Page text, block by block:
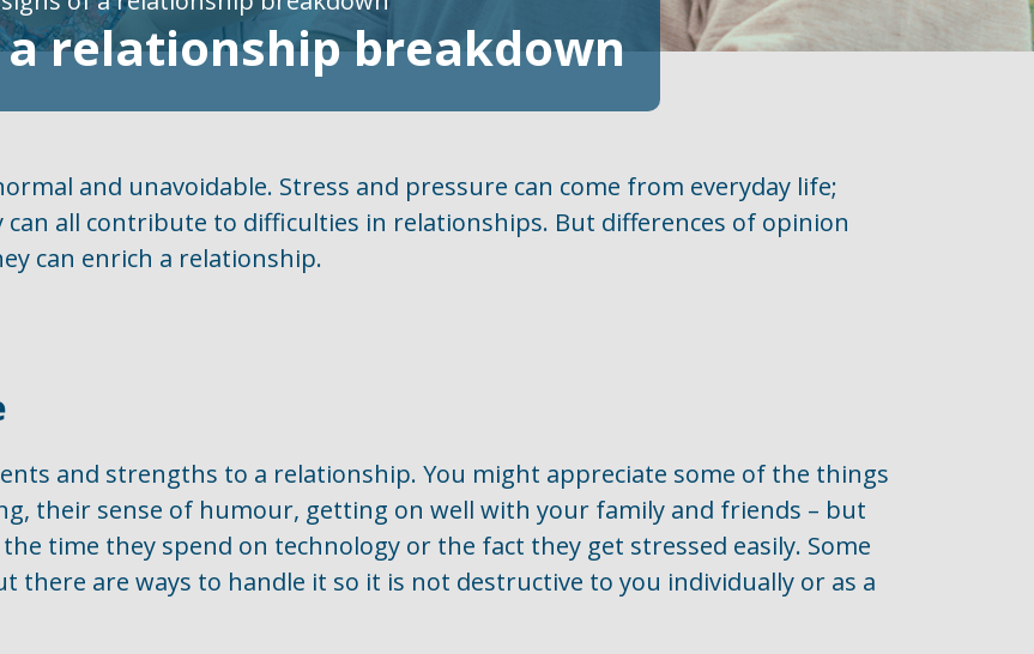
relationship breakdown
and unavoidable. Stress and pressure can come from everyday life;
all contribute to difficulties in relationships. But differences of opinion
can enrich a relationship.
and strengths to a relationship. You might appreciate some of the things
their sense of humour, getting on well with your family and friends – but
time they spend on technology or the fact they get stressed easily. Some
there are ways to handle it so it is not destructive to you individually or as a